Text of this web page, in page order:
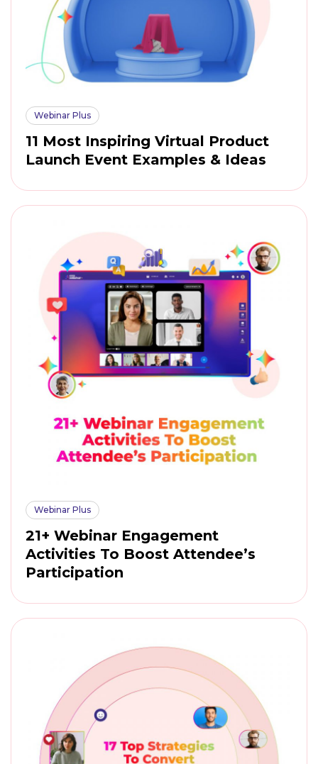
Webinar Plus
11 Most Inspiring Virtual Product
Launch Event Examples & Ideas
Webinar Plus
21+ Webinar Engagement
Activities To Boost Attendee’s
Participation